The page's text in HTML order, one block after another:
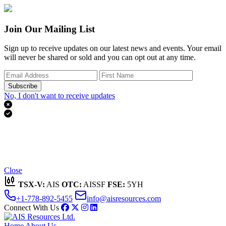
Join Our Mailing List
Sign up to receive updates on our latest news and events. Your email
will never be shared or sold and you can opt out at any time.
Subscribe
No, I don't want to receive updates


Close
TSX-V: AIS OTC: AISSF FSE: 5YH
+1-778-892-5455
info@aisresources.com
Connect With Us